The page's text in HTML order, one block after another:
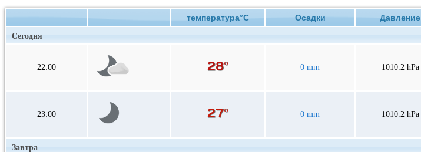
температура°C Осадки Давление
Сегодня
22:00 0 mm 1010.2 hPa
23:00 0 mm 1010.2 hPa
Завтра